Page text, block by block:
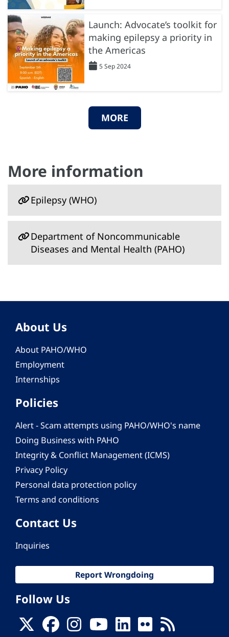
Launch: Advocate’s toolkit for
making epilepsy a priority in
the Americas
5 Sep 2024
MORE
More information
Epilepsy (WHO)
Department of Noncommunicable
Diseases and Mental Health (PAHO)
About Us
About PAHO/WHO
Employment
Internships
Policies
Alert - Scam attempts using PAHO/WHO's name
Doing Business with PAHO
Integrity & Conflict Management (ICMS)
Privacy Policy
Personal data protection policy
Terms and conditions
Contact Us
Inquiries
Report Wrongdoing
Follow Us